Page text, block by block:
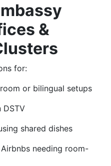
&
for:
or bilingual setups
shared dishes
needing room-